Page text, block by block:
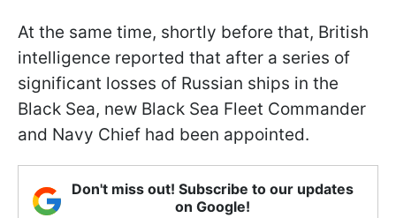
At the same time, shortly before that, British
intelligence reported that after a series of
significant losses of Russian ships in the
Black Sea, new Black Sea Fleet Commander
and Navy Chief had been appointed.
Don't miss out! Subscribe to our updates
on Google!